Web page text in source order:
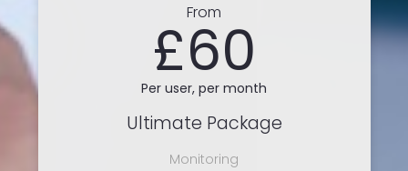
From
£60
Per user, per month
Ultimate Package
Monitoring